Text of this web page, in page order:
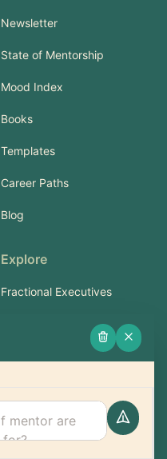
Newsletter
State of Mentorship
Mood Index
Books
Templates
Career Paths
Blog
Explore
Fractional Executives
Services & Training
Support
FAQ